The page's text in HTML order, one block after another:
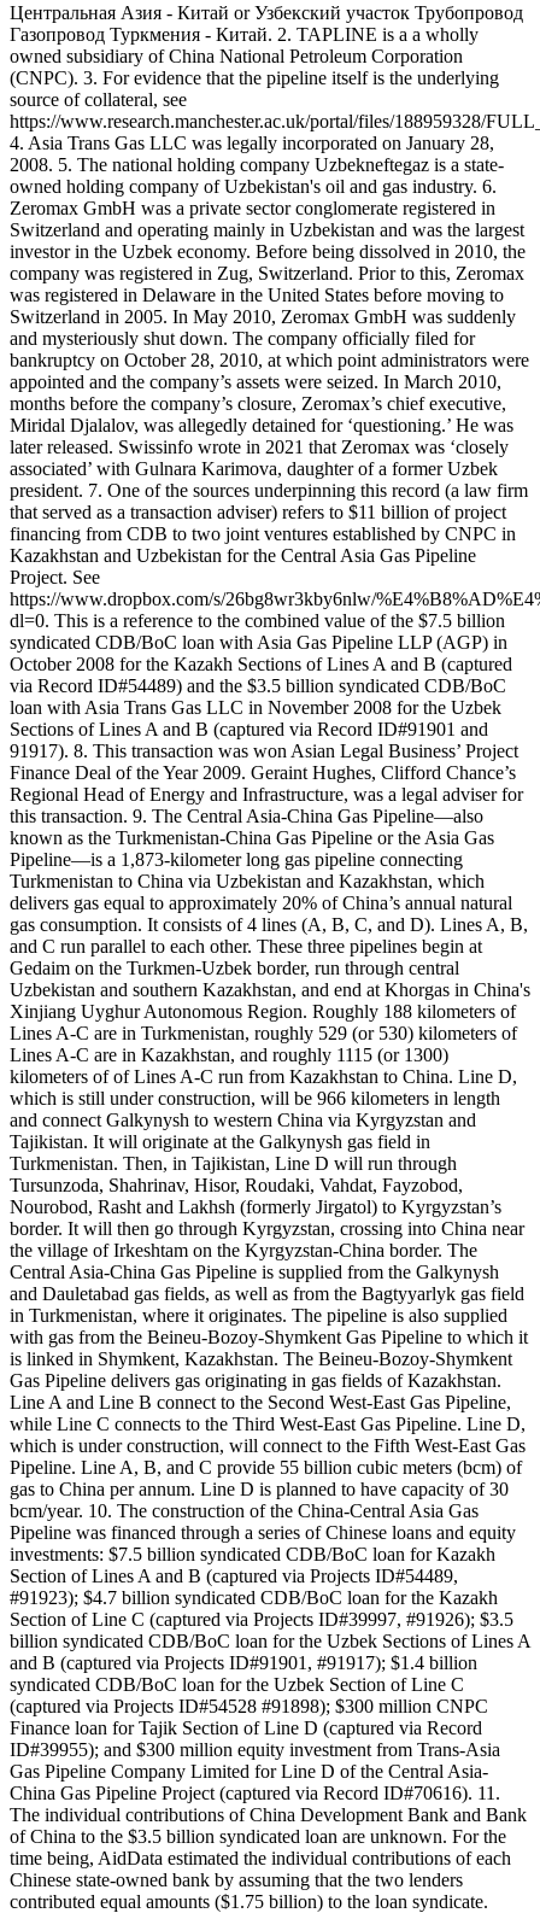
Центральная Азия - Китай or Узбекский участок Трубопровод
Газопровод Туркмения - Китай. 2. TAPLINE is a a wholly
owned subsidiary of China National Petroleum Corporation
(CNPC). 3. For evidence that the pipeline itself is the underlying
source of collateral, see
https://www.research.manchester.ac.uk/portal/files/188959328/
4. Asia Trans Gas LLC was legally incorporated on January 28,
2008. 5. The national holding company Uzbekneftegaz is a state-
owned holding company of Uzbekistan's oil and gas industry. 6.
Zeromax GmbH was a private sector conglomerate registered in
Switzerland and operating mainly in Uzbekistan and was the largest
investor in the Uzbek economy. Before being dissolved in 2010, the
company was registered in Zug, Switzerland. Prior to this, Zeromax
was registered in Delaware in the United States before moving to
Switzerland in 2005. In May 2010, Zeromax GmbH was suddenly
and mysteriously shut down. The company officially filed for
bankruptcy on October 28, 2010, at which point administrators were
appointed and the company’s assets were seized. In March 2010,
months before the company’s closure, Zeromax’s chief executive,
Miridal Djalalov, was allegedly detained for ‘questioning.’ He was
later released. Swissinfo wrote in 2021 that Zeromax was ‘closely
associated’ with Gulnara Karimova, daughter of a former Uzbek
president. 7. One of the sources underpinning this record (a law firm
that served as a transaction adviser) refers to $11 billion of project
financing from CDB to two joint ventures established by CNPC in
Kazakhstan and Uzbekistan for the Central Asia Gas Pipeline
Project. See
https://www.dropbox.com/s/26bg8wr3kby6nlw/
dl=0. This is a reference to the combined value of the $7.5 billion
syndicated CDB/BoC loan with Asia Gas Pipeline LLP (AGP) in
October 2008 for the Kazakh Sections of Lines A and B (captured
via Record ID#54489) and the $3.5 billion syndicated CDB/BoC
loan with Asia Trans Gas LLC in November 2008 for the Uzbek
Sections of Lines A and B (captured via Record ID#91901 and
91917). 8. This transaction was won Asian Legal Business’ Project
Finance Deal of the Year 2009. Geraint Hughes, Clifford Chance’s
Regional Head of Energy and Infrastructure, was a legal adviser for
this transaction. 9. The Central Asia-China Gas Pipeline—also
known as the Turkmenistan-China Gas Pipeline or the Asia Gas
Pipeline—is a 1,873-kilometer long gas pipeline connecting
Turkmenistan to China via Uzbekistan and Kazakhstan, which
delivers gas equal to approximately 20% of China’s annual natural
gas consumption. It consists of 4 lines (A, B, C, and D). Lines A, B,
and C run parallel to each other. These three pipelines begin at
Gedaim on the Turkmen-Uzbek border, run through central
Uzbekistan and southern Kazakhstan, and end at Khorgas in China's
Xinjiang Uyghur Autonomous Region. Roughly 188 kilometers of
Lines A-C are in Turkmenistan, roughly 529 (or 530) kilometers of
Lines A-C are in Kazakhstan, and roughly 1115 (or 1300)
kilometers of of Lines A-C run from Kazakhstan to China. Line D,
which is still under construction, will be 966 kilometers in length
and connect Galkynysh to western China via Kyrgyzstan and
Tajikistan. It will originate at the Galkynysh gas field in
Turkmenistan. Then, in Tajikistan, Line D will run through
Tursunzoda, Shahrinav, Hisor, Roudaki, Vahdat, Fayzobod,
Nourobod, Rasht and Lakhsh (formerly Jirgatol) to Kyrgyzstan’s
border. It will then go through Kyrgyzstan, crossing into China near
the village of Irkeshtam on the Kyrgyzstan-China border. The
Central Asia-China Gas Pipeline is supplied from the Galkynysh
and Dauletabad gas fields, as well as from the Bagtyyarlyk gas field
in Turkmenistan, where it originates. The pipeline is also supplied
with gas from the Beineu-Bozoy-Shymkent Gas Pipeline to which it
is linked in Shymkent, Kazakhstan. The Beineu-Bozoy-Shymkent
Gas Pipeline delivers gas originating in gas fields of Kazakhstan.
Line A and Line B connect to the Second West-East Gas Pipeline,
while Line C connects to the Third West-East Gas Pipeline. Line D,
which is under construction, will connect to the Fifth West-East Gas
Pipeline. Line A, B, and C provide 55 billion cubic meters (bcm) of
gas to China per annum. Line D is planned to have capacity of 30
bcm/year. 10. The construction of the China-Central Asia Gas
Pipeline was financed through a series of Chinese loans and equity
investments: $7.5 billion syndicated CDB/BoC loan for Kazakh
Section of Lines A and B (captured via Projects ID#54489,
#91923); $4.7 billion syndicated CDB/BoC loan for the Kazakh
Section of Line C (captured via Projects ID#39997, #91926); $3.5
billion syndicated CDB/BoC loan for the Uzbek Sections of Lines A
and B (captured via Projects ID#91901, #91917); $1.4 billion
syndicated CDB/BoC loan for the Uzbek Section of Line C
(captured via Projects ID#54528 #91898); $300 million CNPC
Finance loan for Tajik Section of Line D (captured via Record
ID#39955); and $300 million equity investment from Trans-Asia
Gas Pipeline Company Limited for Line D of the Central Asia-
China Gas Pipeline Project (captured via Record ID#70616). 11.
The individual contributions of China Development Bank and Bank
of China to the $3.5 billion syndicated loan are unknown. For the
time being, AidData estimated the individual contributions of each
Chinese state-owned bank by assuming that the two lenders
contributed equal amounts ($1.75 billion) to the loan syndicate.